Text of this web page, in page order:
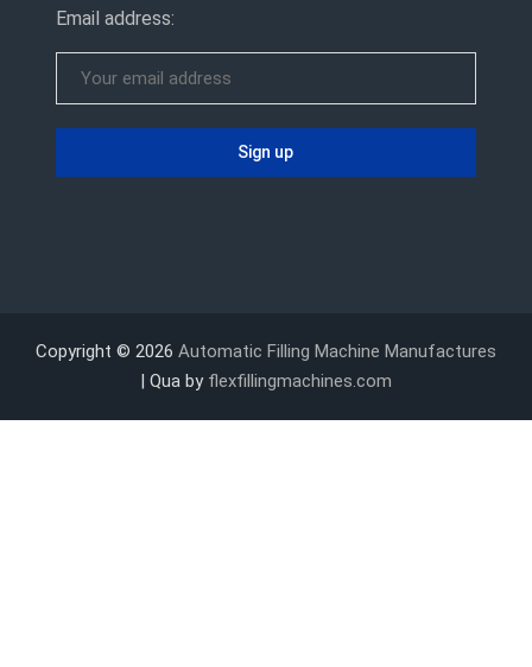
Email address:
Copyright © 2026 Automatic Filling Machine Manufactures
| Qua by flexfillingmachines.com